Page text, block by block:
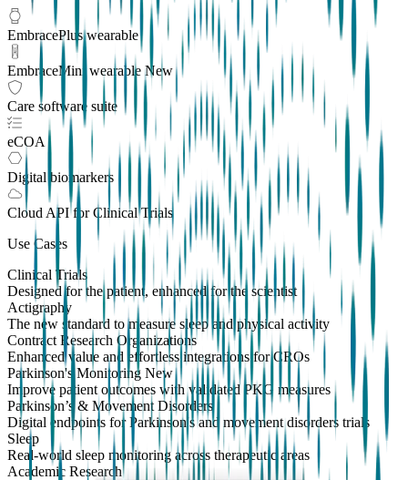
EmbracePlus wearable
EmbraceMini wearable New
Care software suite
eCOA
Digital biomarkers
Cloud APIfor Clinical Trials
Use Cases
Clinical Trials
Designed for the patient, enhanced for the scientist
Actigraphy
The new standard to measure sleep and physical activity
Contract Research Organizations
Enhanced value and effortless integrations for CROs
Parkinson's Monitoring New
Improve patient outcomes with validated PKG measures
Parkinson’s & Movement Disorders
Digital endpoints for Parkinson's and movement disorders trials
Sleep
Real-world sleep monitoring across therapeutic areas
Academic Research